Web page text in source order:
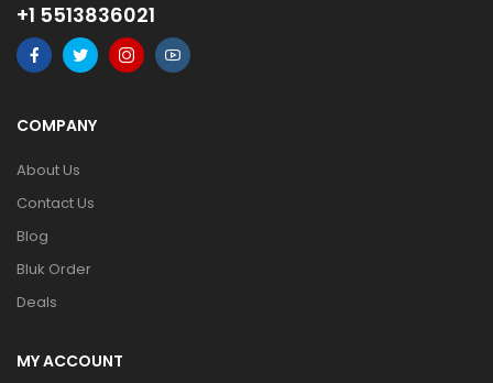
+1 5513836021
COMPANY
About Us
Contact Us
Blog
Bluk Order
Deals
MY ACCOUNT